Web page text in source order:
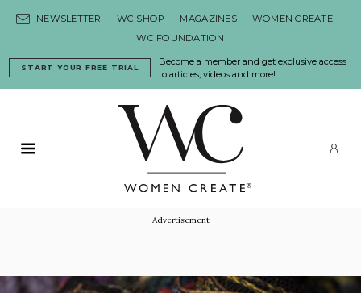
NEWSLETTER WC SHOP MAGAZINES
WOMEN CREATE
WC FOUNDATION
Become a member and get exclusive access
to articles, videos and more!
START YOUR FREE TRIAL
Primary Menu
Advertisement